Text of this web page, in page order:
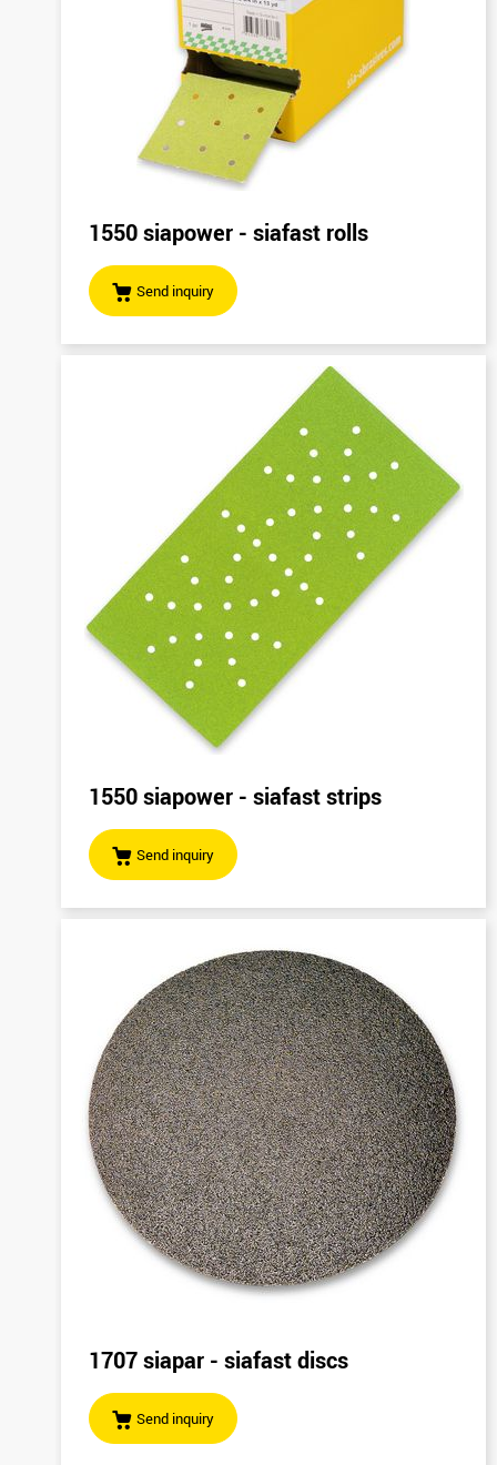
1550 siapower - siafast rolls
Send inquiry
1550 siapower - siafast strips
Send inquiry
1707 siapar - siafast discs
Send inquiry